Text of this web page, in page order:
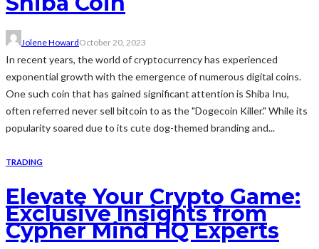
Jolene HowardOctober 20, 2023
In recent years, the world of cryptocurrency has experienced
exponential growth with the emergence of numerous digital coins.
One such coin that has gained significant attention is Shiba Inu,
often referred never sell bitcoin to as the "Dogecoin Killer." While its
popularity soared due to its cute dog-themed branding and...
TRADING
Elevate Your Crypto Game:
Exclusive Insights from
Cypher Mind HQ Experts